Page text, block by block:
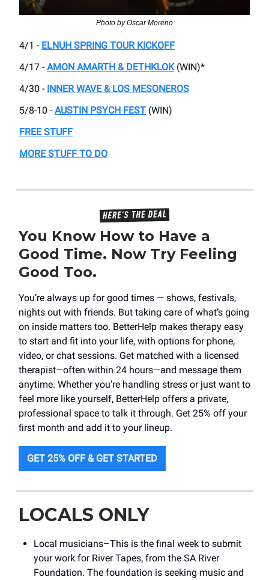
Photo by Oscar Moreno
4/1 - ELNUH SPRING TOUR KICKOFF
4/17 - AMON AMARTH & DETHKLOK(WIN)*
4/30 - INNER WAVE & LOS MESONEROS
5/8-10 - AUSTIN PSYCH FEST (WIN)
FREE STUFF
MORE STUFF TO DO
You Know How to Have a
Good Time. Now Try Feeling
Good Too.
You’re always up for good times — shows, festivals,
nights out with friends. But taking care of what’s going
on inside matters too. BetterHelp makes therapy easy
to start and fit into your life, with options for phone,
video, or chat sessions. Get matched with a licensed
therapist—often within 24 hours—and message them
anytime. Whether you’re handling stress or just want to
feel more like yourself, BetterHelp offers a private,
professional space to talk it through. Get 25% off your
first month and add it to your lineup.
GET 25% OFF & GET STARTED
LOCALS ONLY
Local musicians–This is the final week to submit
your work for River Tapes, from the SA River
Foundation. The foundation is seeking music and